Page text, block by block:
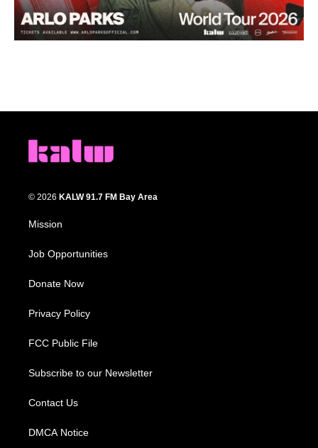
© 2026 KALW 91.7 FM Bay Area
Mission
Job Opportunities
Donate Now
Privacy Policy
FCC Public File
Subscribe to our Newsletter
Contact Us
DMCA Notice